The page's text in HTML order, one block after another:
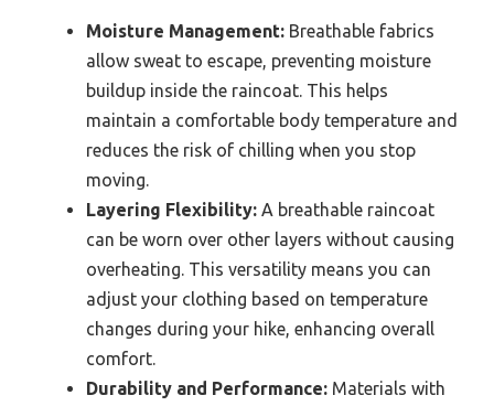
Moisture Management: Breathable fabrics
allow sweat to escape, preventing moisture
buildup inside the raincoat. This helps
maintain a comfortable body temperature and
reduces the risk of chilling when you stop
moving.
Layering Flexibility: A breathable raincoat
can be worn over other layers without causing
overheating. This versatility means you can
adjust your clothing based on temperature
changes during your hike, enhancing overall
comfort.
Durability and Performance: Materials with